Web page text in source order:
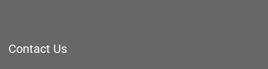
Contact Us